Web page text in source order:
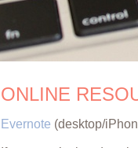
ONLINE
Evernote (desktop/